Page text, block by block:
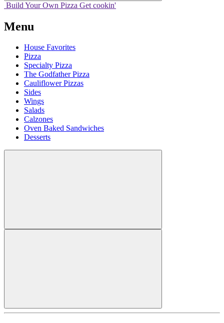
Build Your Own Pizza Get cookin'
Menu
House Favorites
Pizza
Specialty Pizza
The Godfather Pizza
Cauliflower Pizzas
Sides
Wings
Salads
Calzones
Oven Baked Sandwiches
Desserts